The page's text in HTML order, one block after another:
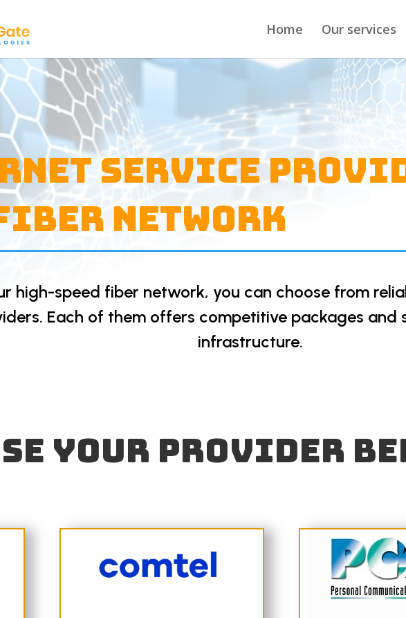
Home Our services
Service
Network
high-speed fiber network, you can choose from
Each of them offers competitive packages and
infrastructure.
your provider